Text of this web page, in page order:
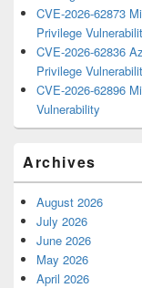
CVE-2026-62873
Privilege
CVE-2026-62836
Privilege
CVE-2026-62896
Vulnerability
Archives
August 2026
July 2026
June 2026
May 2026
April 2026